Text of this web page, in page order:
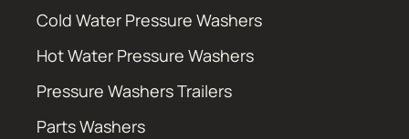
Cold Water Pressure Washers
Hot Water Pressure Washers
Pressure Washers Trailers
Parts Washers